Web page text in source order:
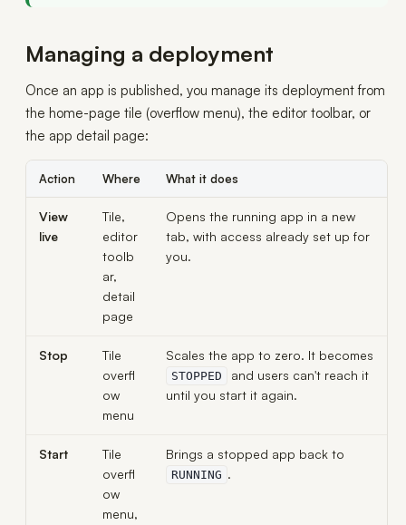
Managing a deployment
Once an app is published, you manage its deployment from
the home-page tile (overflow menu), the editor toolbar, or
the app detail page:
Action Where What it does
View
live
Tile,
editor
toolb
ar,
detail
page
Opens the running app in a new
tab, with access already set up for
you.
Stop
Tile
overfl
ow
menu
Scales the app to zero. It becomes
STOPPED
and users can't reach it
until you start it again.
Start
Tile
overfl
ow
menu,
Brings a stopped app back to
RUNNING .